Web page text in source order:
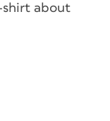
shirt about